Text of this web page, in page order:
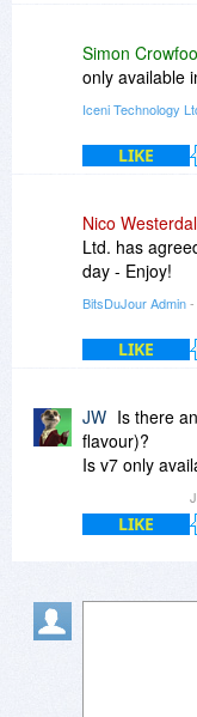
Simon
only available
Iceni Technology
LIKE
Nico
Ltd. has
day - Enjoy!
BitsDuJour Admin-
LIKE
JW Is there
flavour)?
Is v7 only
LIKE